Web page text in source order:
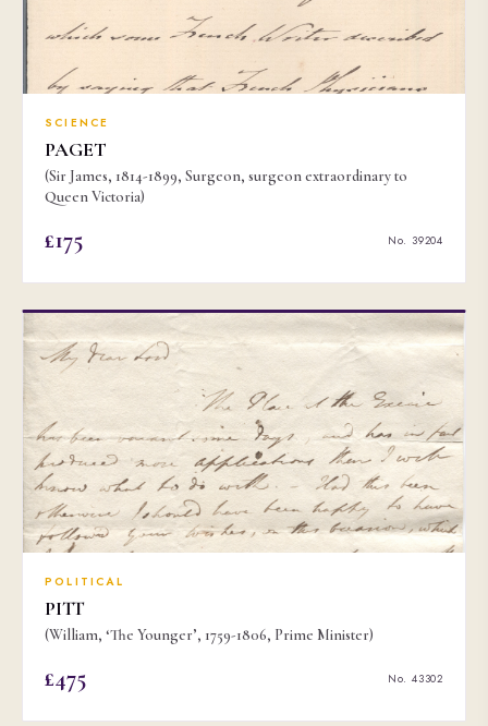
SCIENCE
PAGET
(Sir James, 1814-1899, Surgeon, surgeon extraordinary to
Queen Victoria)
£175 No. 39204
POLITICAL
PITT
(William, ‘The Younger’, 1759-1806, Prime Minister)
£475 No. 43302